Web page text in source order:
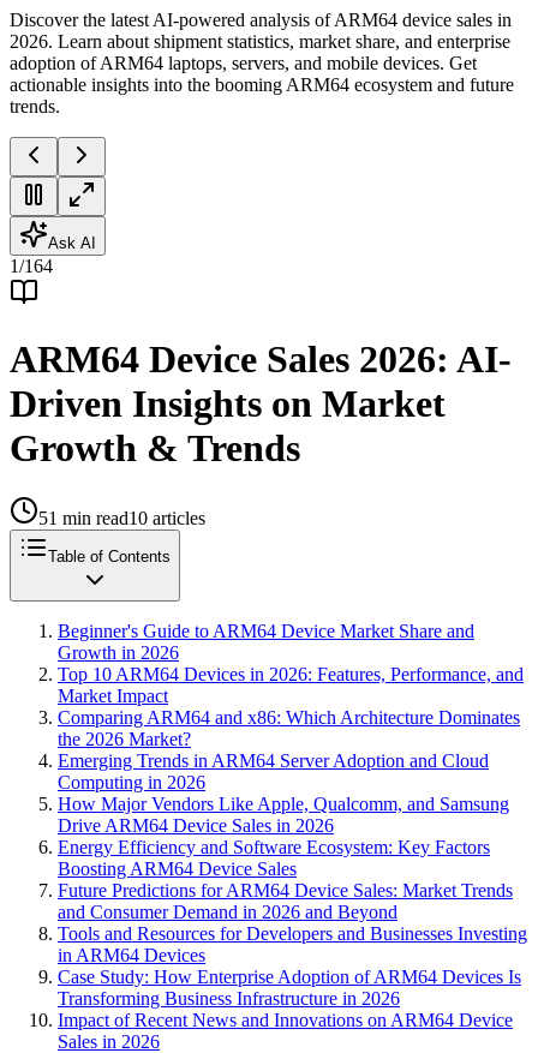
Discover the latest AI-powered analysis of ARM64 device sales in
2026. Learn about shipment statistics, market share, and enterprise
adoption of ARM64 laptops, servers, and mobile devices. Get
actionable insights into the booming ARM64 ecosystem and future
trends.
Ask AI
1/164
ARM64 Device Sales 2026: AI-
Driven Insights on Market
Growth & Trends
51 min read10 articles
Table of Contents
Beginner's Guide to ARM64 Device Market Share and
Growth in 2026
Top 10 ARM64 Devices in 2026: Features, Performance, and
Market Impact
Comparing ARM64 and x86: Which Architecture Dominates
the 2026 Market?
Emerging Trends in ARM64 Server Adoption and Cloud
Computing in 2026
How Major Vendors Like Apple, Qualcomm, and Samsung
Drive ARM64 Device Sales in 2026
Energy Efficiency and Software Ecosystem: Key Factors
Boosting ARM64 Device Sales
Future Predictions for ARM64 Device Sales: Market Trends
and Consumer Demand in 2026 and Beyond
Tools and Resources for Developers and Businesses Investing
in ARM64 Devices
Case Study: How Enterprise Adoption of ARM64 Devices Is
Transforming Business Infrastructure in 2026
Impact of Recent News and Innovations on ARM64 Device
Sales in 2026